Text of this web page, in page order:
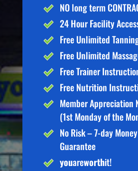
NO long term
24 Hour Facility
Free Unlimited
Free Unlimited
Free Trainer
Free Nutrition
Member Appreciation
(1st Monday of the
No Risk – 7-day
Guarantee
youareworthit!